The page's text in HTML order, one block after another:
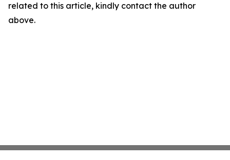
related to this article, kindly contact the author
above.